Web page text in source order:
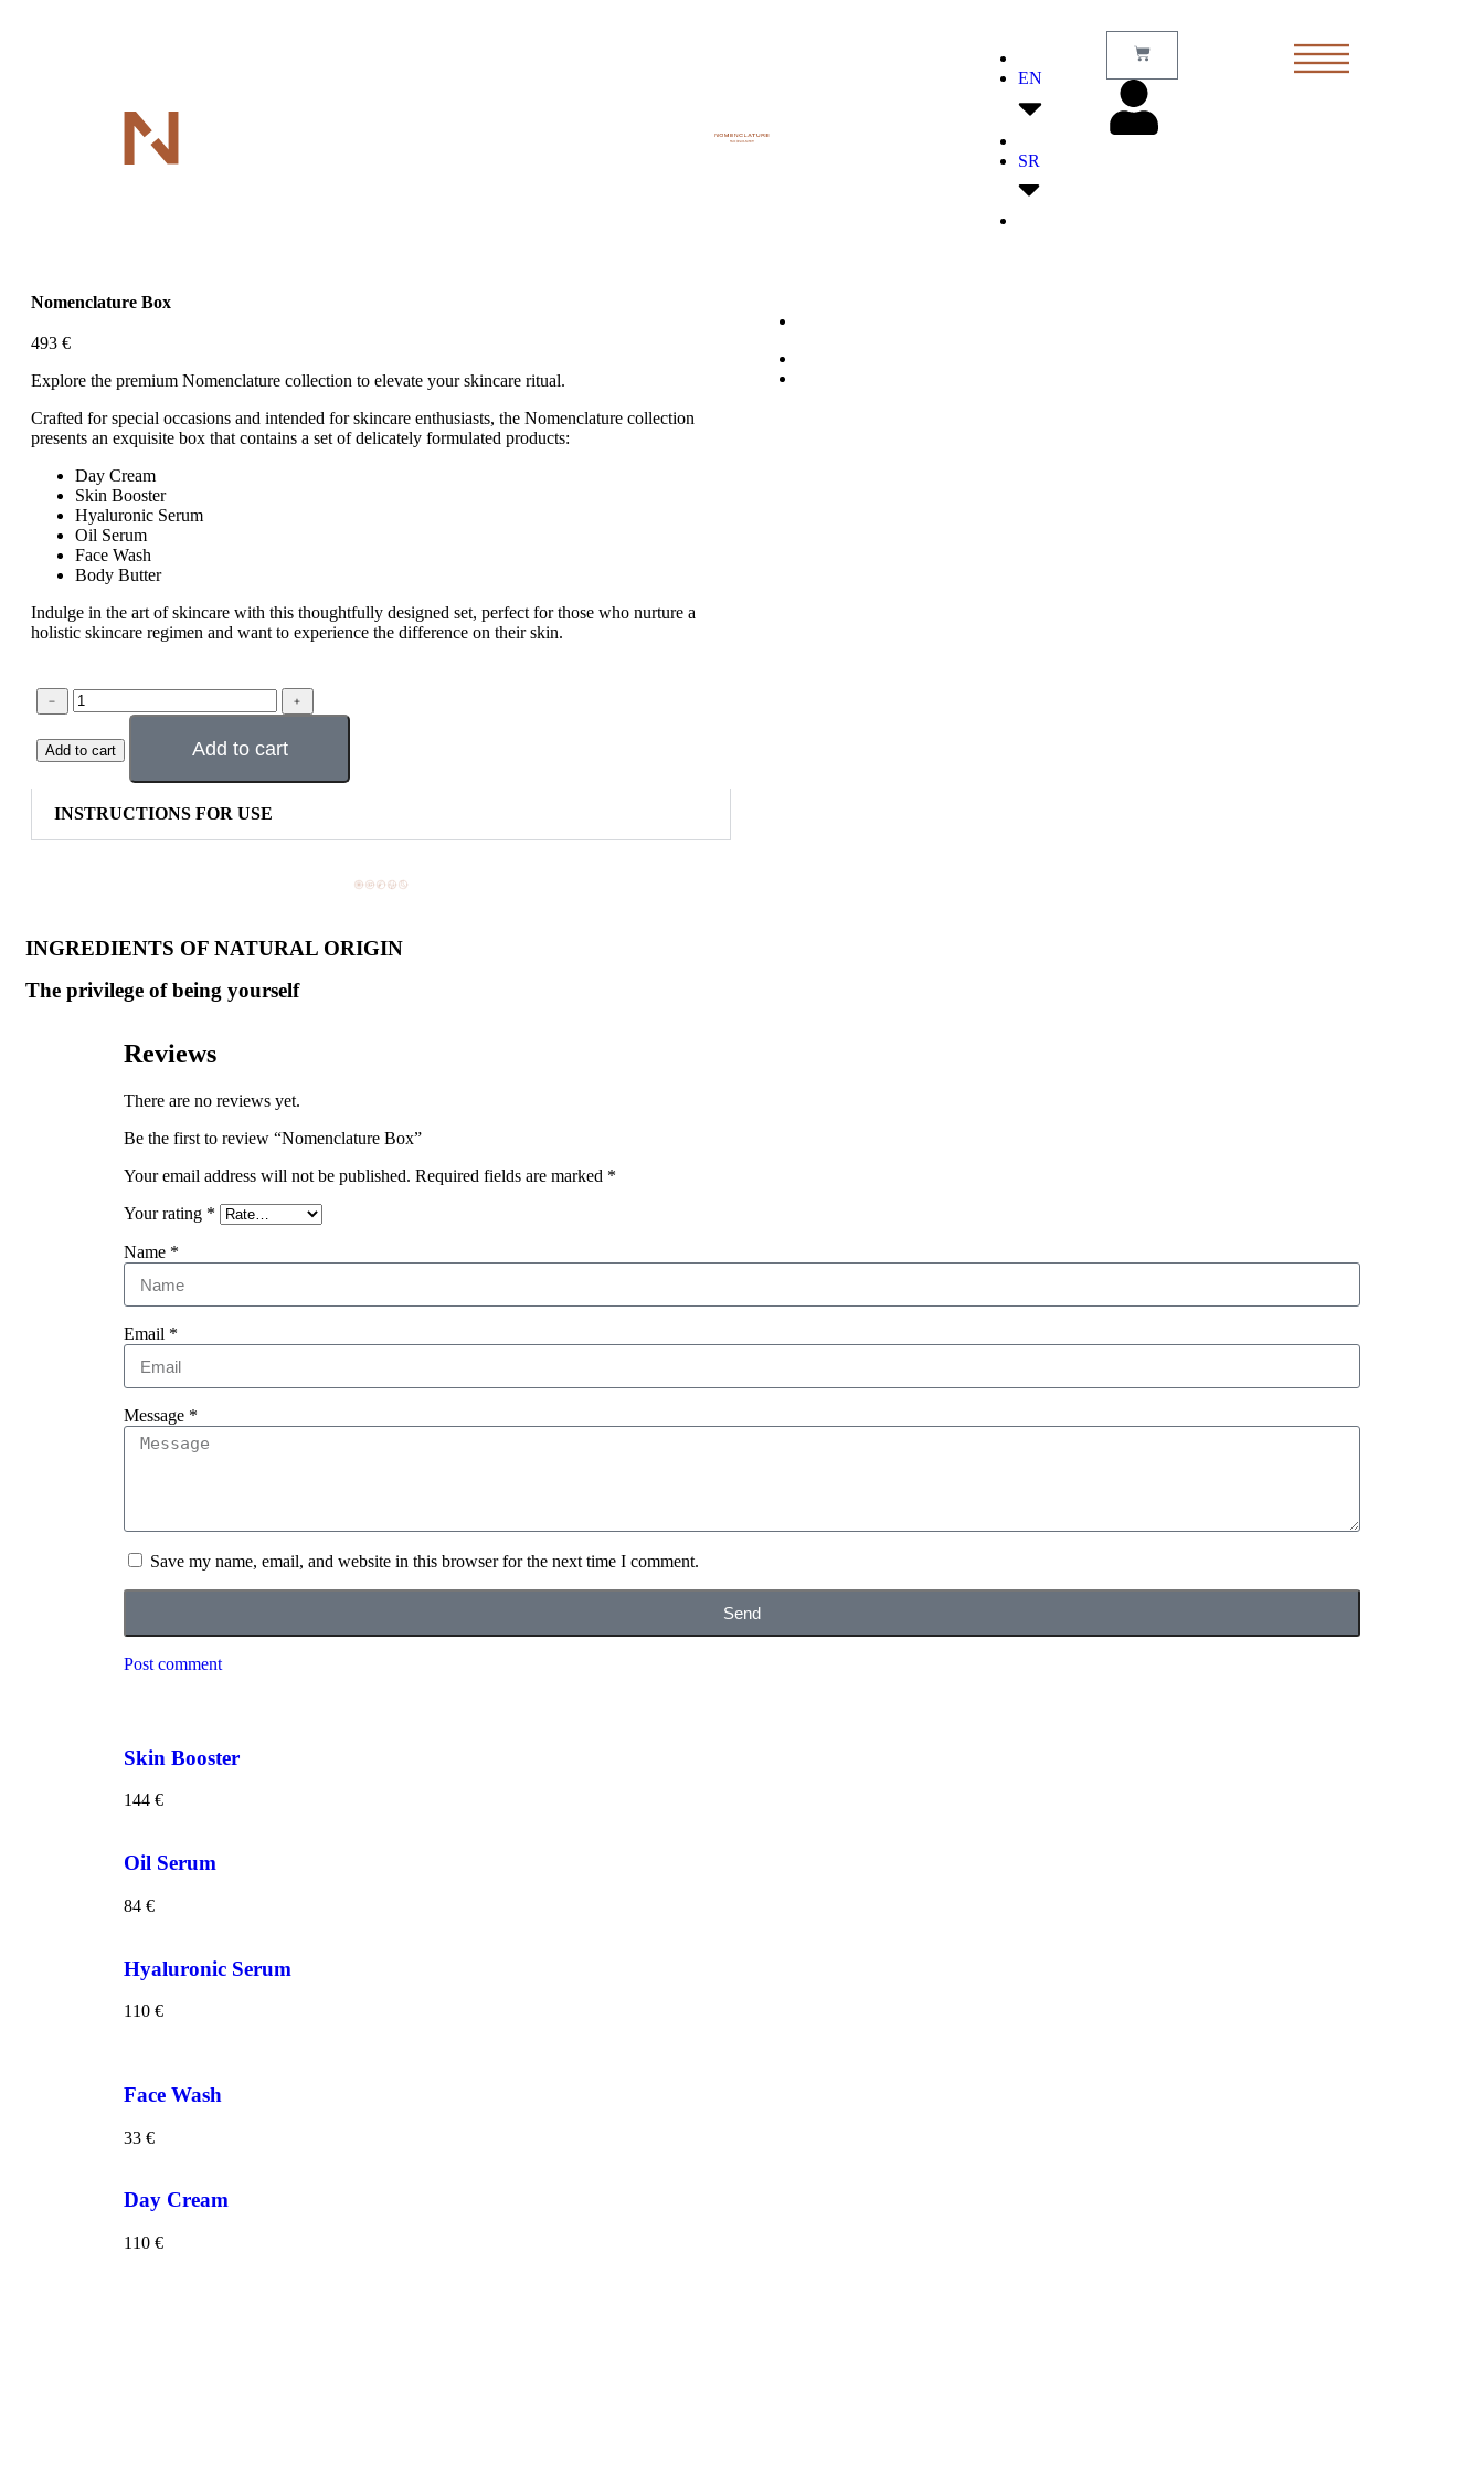
EN
SR
Nomenclature Box
493 €
Explore the premium Nomenclature collection to elevate your skincare ritual.
Crafted for special occasions and intended for skincare enthusiasts, the Nomenclature collection
presents an exquisite box that contains a set of delicately formulated products:
Day Cream
Skin Booster
Hyaluronic Serum
Oil Serum
Face Wash
Body Butter
Indulge in the art of skincare with this thoughtfully designed set, perfect for those who nurture a
holistic skincare regimen and want to experience the difference on their skin.
Add to cart Add to cart
INSTRUCTIONS FOR USE
INGREDIENTS OF NATURAL ORIGIN
The privilege of being yourself
Reviews
There are no reviews yet.
Be the first to review “Nomenclature Box”
Your email address will not be published. Required fields are marked *
Your rating *
Name *
Email *
Message *
Save my name, email, and website in this browser for the next time I comment.
Send
Post comment
Skin Booster
144 €
Oil Serum
84 €
Hyaluronic Serum
110 €
Face Wash
33 €
Day Cream
110 €